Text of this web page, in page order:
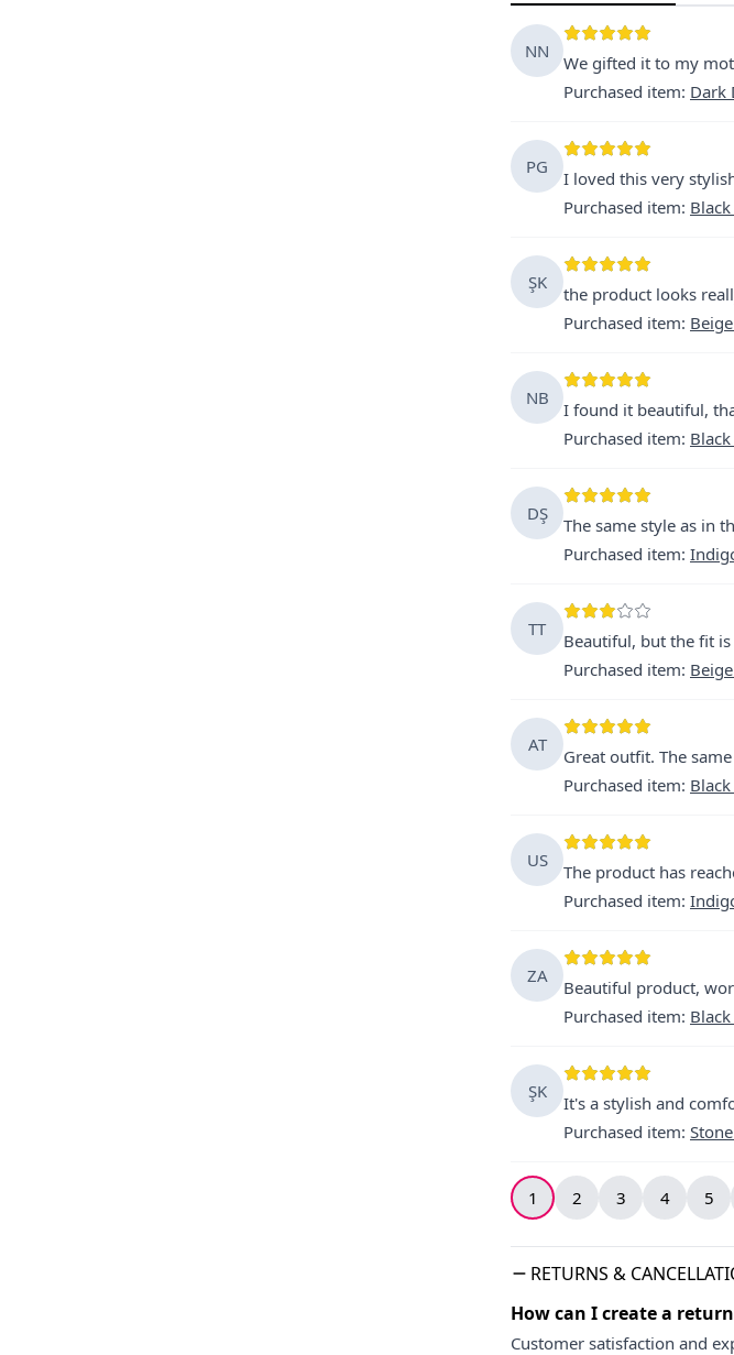
NN
We gifted it to my
Purchased item: Dark
PG
I loved this very
Purchased item:
ŞK
the product looks
Purchased item:
NB
I found it beautiful,
Purchased item:
DŞ
The same style as in
Purchased item:
TT
Beautiful, but the fit
Purchased item:
AT
Great outfit. The
Purchased item:
US
The product has
Purchased item:
ZA
Beautiful product,
Purchased item:
ŞK
It's a stylish and
Purchased item:
1 2 3 4 5
RETURNS &
How can I create a
Customer satisfaction and